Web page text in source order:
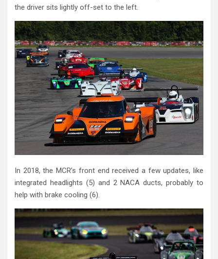
the driver sits lightly off-set to the left.
In 2018, the MCR’s front end received a few updates, like
integrated headlights (5) and 2 NACA ducts, probably to
help with brake cooling (6).